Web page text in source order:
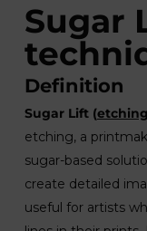
Sugar
Definition
Sugar Lift (etching
etching, a
sugar-based
create detailed
useful for artists